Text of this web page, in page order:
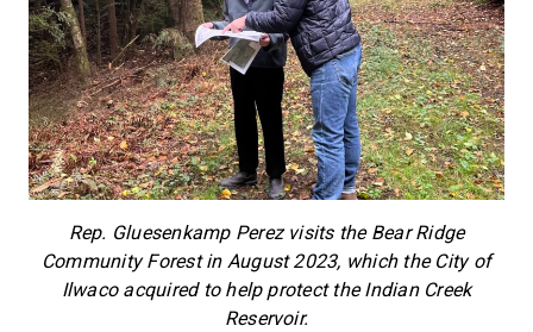
Rep. Gluesenkamp Perez visits the Bear Ridge
Community Forest in August 2023, which the City of
Ilwaco acquired to help protect the Indian Creek
Reservoir.